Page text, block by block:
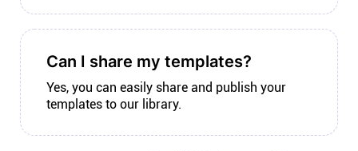
Can I share my templates?
Yes, you can easily share and publish your
templates to our library.